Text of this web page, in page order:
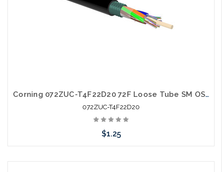
Corning 072ZUC-T4F22D20 72F Loose Tube SM OS2 Single Jacket Single Armor
072ZUC-T4F22D20
$1.25